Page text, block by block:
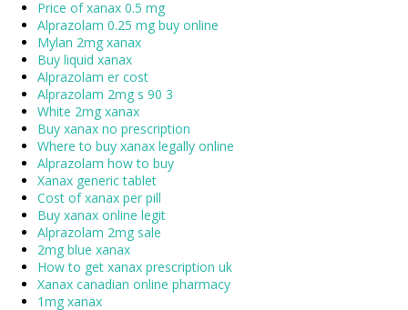
Price of xanax 0.5 mg
Alprazolam 0.25 mg buy online
Mylan 2mg xanax
Buy liquid xanax
Alprazolam er cost
Alprazolam 2mg s 90 3
White 2mg xanax
Buy xanax no prescription
Where to buy xanax legally online
Alprazolam how to buy
Xanax generic tablet
Cost of xanax per pill
Buy xanax online legit
Alprazolam 2mg sale
2mg blue xanax
How to get xanax prescription uk
Xanax canadian online pharmacy
1mg xanax